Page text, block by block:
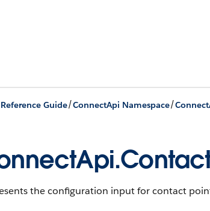
Guide/ConnectApi Namespace/
the configuration input for contact